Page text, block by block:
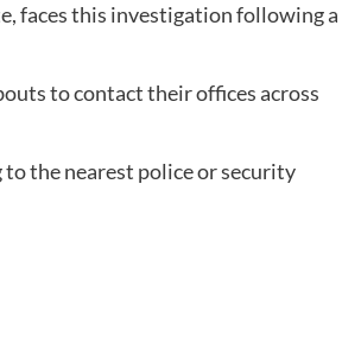
faces this investigation following a
to contact their offices across
the nearest police or security